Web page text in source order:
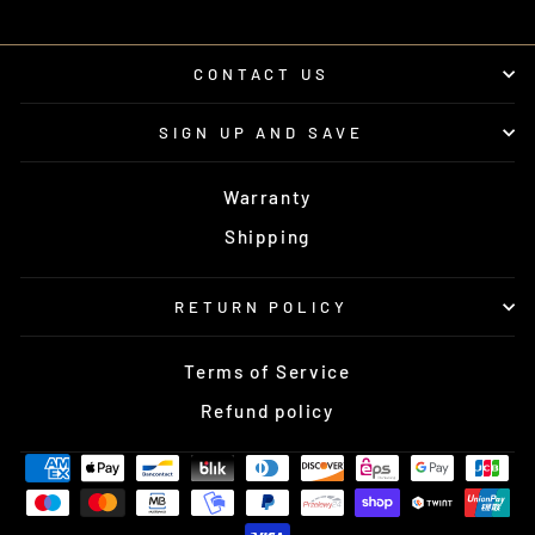
CONTACT US
SIGN UP AND SAVE
Warranty
Shipping
RETURN POLICY
Terms of Service
Refund policy